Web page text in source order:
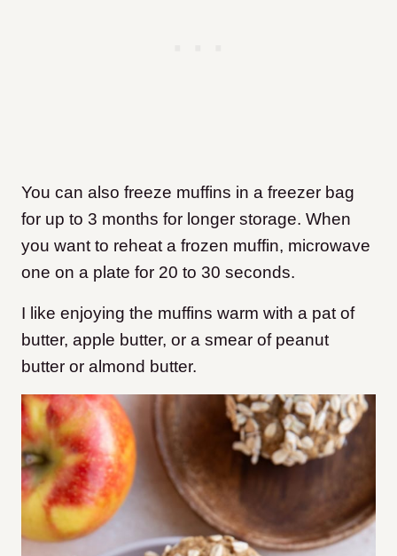
You can also freeze muffins in a freezer bag
for up to 3 months for longer storage. When
you want to reheat a frozen muffin, microwave
one on a plate for 20 to 30 seconds.
I like enjoying the muffins warm with a pat of
butter, apple butter, or a smear of peanut
butter or almond butter.